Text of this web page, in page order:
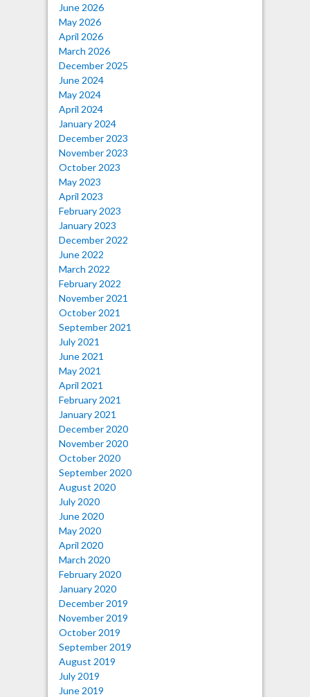
June 2026
May 2026
April 2026
March 2026
December 2025
June 2024
May 2024
April 2024
January 2024
December 2023
November 2023
October 2023
May 2023
April 2023
February 2023
January 2023
December 2022
June 2022
March 2022
February 2022
November 2021
October 2021
September 2021
July 2021
June 2021
May 2021
April 2021
February 2021
January 2021
December 2020
November 2020
October 2020
September 2020
August 2020
July 2020
June 2020
May 2020
April 2020
March 2020
February 2020
January 2020
December 2019
November 2019
October 2019
September 2019
August 2019
July 2019
June 2019